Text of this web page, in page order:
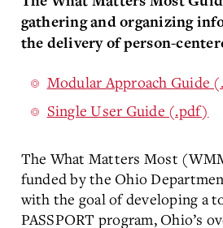
gathering and organizing
the delivery of person-
Modular Approach Guide
Single User Guide (.pdf)
The What Matters Most
funded by the Ohio
with the goal of developing a
PASSPORT program, Ohio’s